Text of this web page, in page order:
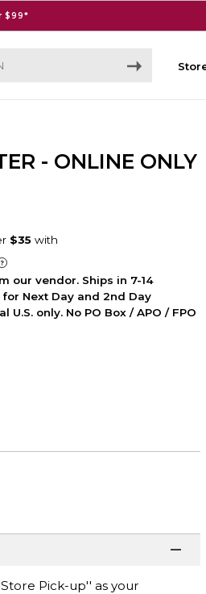
$99*
- ONLINE ONLY
our vendor. Ships in 7-14
Next Day and 2nd Day
only. No PO Box / APO / FPO
Pick-up'' as your